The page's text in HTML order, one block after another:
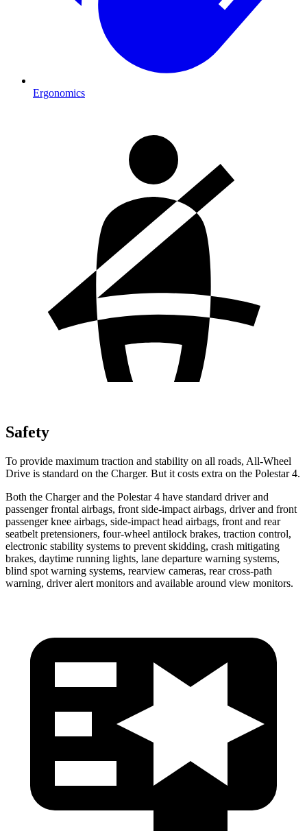
Ergonomics
Safety
To provide maximum traction and stability on all roads, All-Wheel
Drive is standard on the Charger. But it costs extra on the Polestar 4.
Both the Charger and the Polestar 4 have standard driver and
passenger frontal airbags, front side-impact airbags, driver and front
passenger knee airbags, side-impact head airbags, front and rear
seatbelt pretensioners, four-wheel antilock brakes, traction control,
electronic stability systems to prevent skidding, crash mitigating
brakes, daytime running lights, lane departure warning systems,
blind spot warning systems, rearview cameras, rear cross-path
warning, driver alert monitors and available around view monitors.